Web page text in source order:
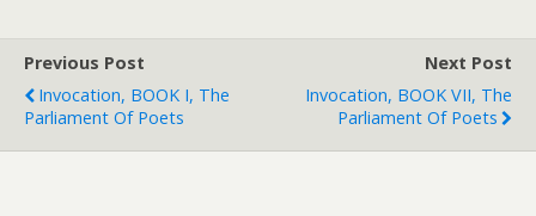
Previous Post
Invocation, BOOK I, The
Parliament Of Poets
Next Post
Invocation, BOOK VII, The
Parliament Of Poets